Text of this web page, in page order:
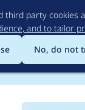
to
main
content
third party cookies
and to tailor
No, do not